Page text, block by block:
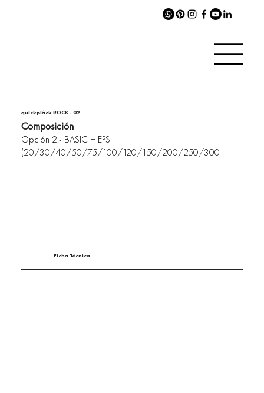
quîckplâck ROCK - 02
Composición
Opción 2.- BASIC + EPS
(20/30/40/50/75/100/120/150/200/250/300
Ficha Técnica